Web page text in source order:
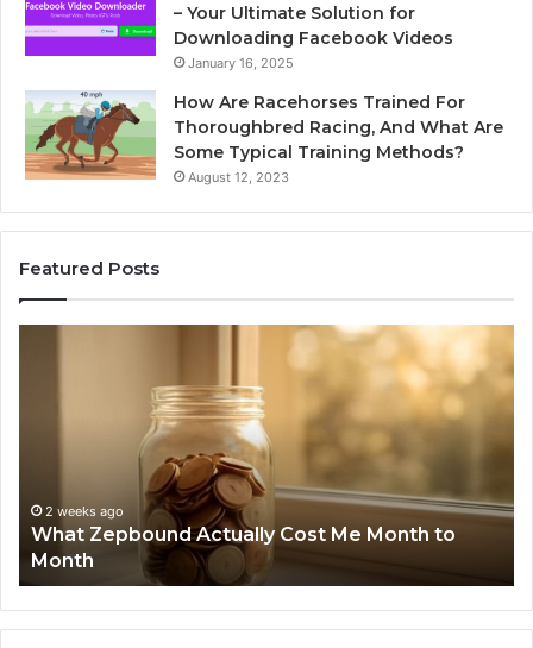
– Your Ultimate Solution for
Downloading Facebook Videos
January 16, 2025
How Are Racehorses Trained For
Thoroughbred Racing, And What Are
Some Typical Training Methods?
August 12, 2023
Featured Posts
Month2 weeks ago
What Zepbound Actually Cost Me Month to
Month